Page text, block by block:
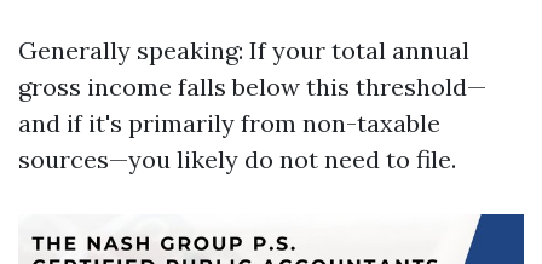
Generally speaking: If your total annual
gross income falls below this threshold—
and if it's primarily from non-taxable
sources—you likely do not need to file.